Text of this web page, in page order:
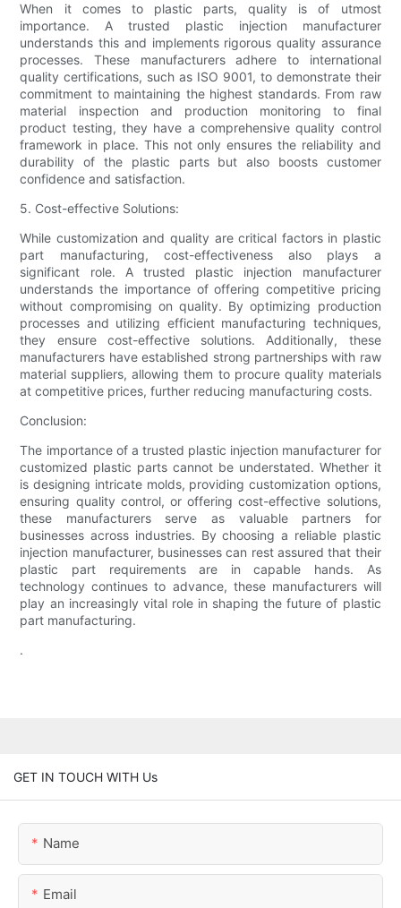
When it comes to plastic parts, quality is of utmost
importance. A trusted plastic injection manufacturer
understands this and implements rigorous quality assurance
processes. These manufacturers adhere to international
quality certifications, such as ISO 9001, to demonstrate their
commitment to maintaining the highest standards. From raw
material inspection and production monitoring to final
product testing, they have a comprehensive quality control
framework in place. This not only ensures the reliability and
durability of the plastic parts but also boosts customer
confidence and satisfaction.
5. Cost-effective Solutions:
While customization and quality are critical factors in plastic
part manufacturing, cost-effectiveness also plays a
significant role. A trusted plastic injection manufacturer
understands the importance of offering competitive pricing
without compromising on quality. By optimizing production
processes and utilizing efficient manufacturing techniques,
they ensure cost-effective solutions. Additionally, these
manufacturers have established strong partnerships with raw
material suppliers, allowing them to procure quality materials
at competitive prices, further reducing manufacturing costs.
Conclusion:
The importance of a trusted plastic injection manufacturer for
customized plastic parts cannot be understated. Whether it
is designing intricate molds, providing customization options,
ensuring quality control, or offering cost-effective solutions,
these manufacturers serve as valuable partners for
businesses across industries. By choosing a reliable plastic
injection manufacturer, businesses can rest assured that their
plastic part requirements are in capable hands. As
technology continues to advance, these manufacturers will
play an increasingly vital role in shaping the future of plastic
part manufacturing.
.
GET IN TOUCH WITH Us
Name
Email